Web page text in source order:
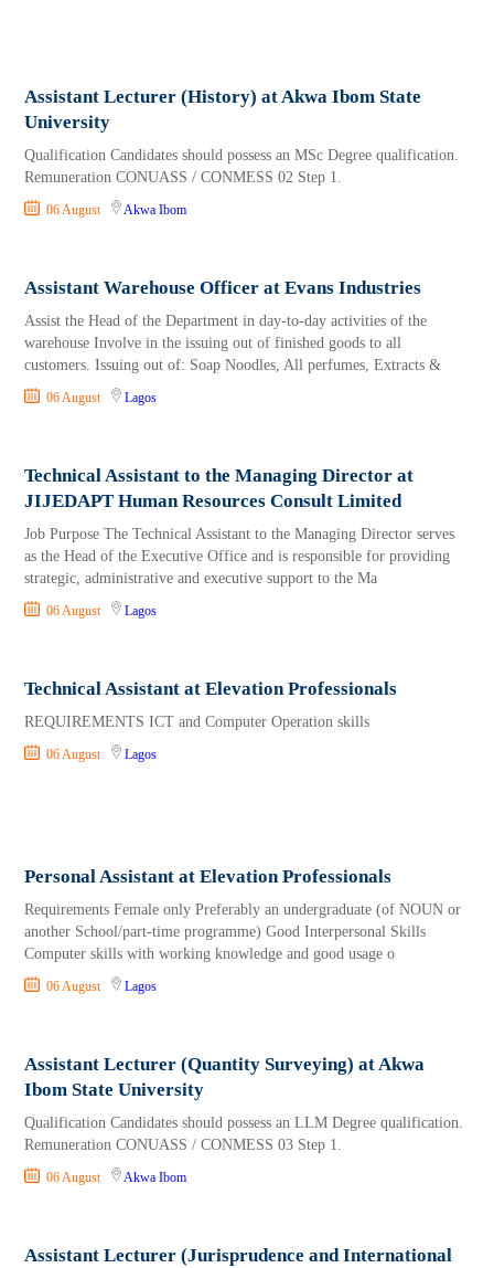
Assistant Lecturer (History) at Akwa Ibom State
University
Qualification Candidates should possess an MSc Degree qualification.
Remuneration CONUASS / CONMESS 02 Step 1.
06 August Akwa Ibom
Assistant Warehouse Officer at Evans Industries
Assist the Head of the Department in day-to-day activities of the
warehouse Involve in the issuing out of finished goods to all
customers. Issuing out of: Soap Noodles, All perfumes, Extracts &
06 August Lagos
Technical Assistant to the Managing Director at
JIJEDAPT Human Resources Consult Limited
Job Purpose The Technical Assistant to the Managing Director serves
as the Head of the Executive Office and is responsible for providing
strategic, administrative and executive support to the Ma
06 August Lagos
Technical Assistant at Elevation Professionals
REQUIREMENTS ICT and Computer Operation skills
06 August Lagos
Personal Assistant at Elevation Professionals
Requirements Female only Preferably an undergraduate (of NOUN or
another School/part-time programme) Good Interpersonal Skills
Computer skills with working knowledge and good usage o
06 August Lagos
Assistant Lecturer (Quantity Surveying) at Akwa
Ibom State University
Qualification Candidates should possess an LLM Degree qualification.
Remuneration CONUASS / CONMESS 03 Step 1.
06 August Akwa Ibom
Assistant Lecturer (Jurisprudence and International